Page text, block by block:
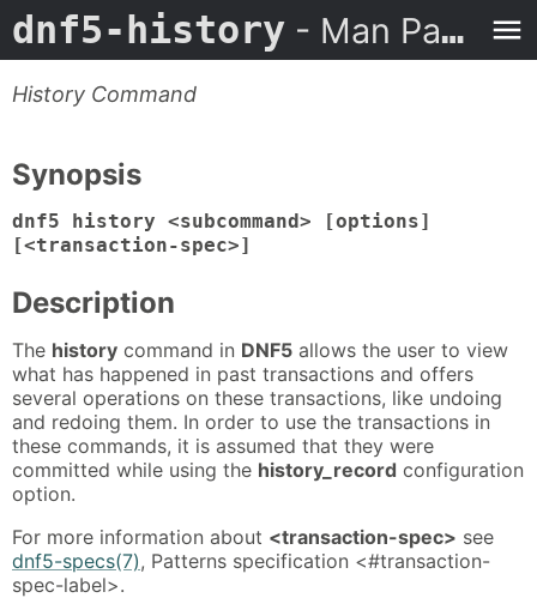
dnf5-history - Man Page
History Command
Synopsis
dnf5 history <subcommand> [options]
[<transaction-spec>]
Description
The history command in DNF5 allows the user to view
what has happened in past transactions and offers
several operations on these transactions, like undoing
and redoing them. In order to use the transactions in
these commands, it is assumed that they were
committed while using the history_record configuration
option.
For more information about <transaction-spec> see
dnf5-specs(7), Patterns specification <#transaction-
spec-label>.